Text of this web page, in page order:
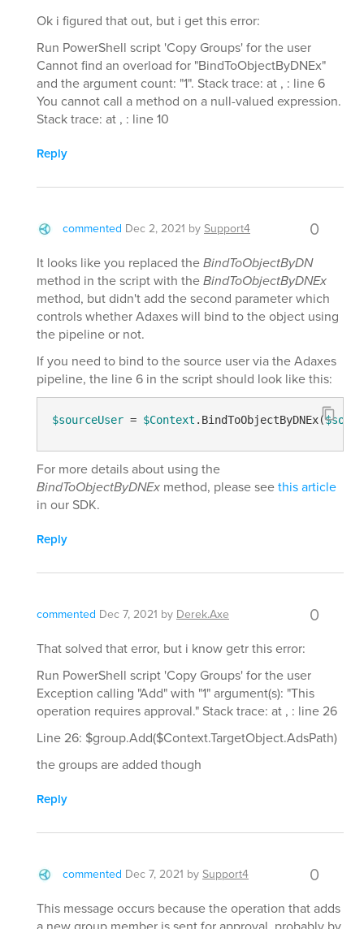
Ok i figured that out, but i get this error:
Run PowerShell script 'Copy Groups' for the user
Cannot find an overload for "BindToObjectByDNEx"
and the argument count: "1". Stack trace: at , : line 6
You cannot call a method on a null-valued expression.
Stack trace: at , : line 10
Reply
commented Dec 2, 2021 bySupport4 0
It looks like you replaced theBindToObjectByDN
method in the script with theBindToObjectByDNEx
method, but didn't add the second parameter which
controls whether Adaxes will bind to the object using
the pipeline or not.
If you need to bind to the source user via the Adaxes
pipeline, the line 6 in the script should look like this:
$sourceUser = $Context .BindToObjectByDNEx(
For more details about using the
BindToObjectByDNEx method, please seethis article
in our SDK.
Reply
commented Dec 7, 2021 by Derek.Axe 0
That solved that error, but i know getr this error:
Run PowerShell script 'Copy Groups' for the user
Exception calling "Add" with "1" argument(s): "This
operation requires approval." Stack trace: at , : line 26
Line 26: $group.Add($Context.TargetObject.AdsPath)
the groups are added though
Reply
commented Dec 7, 2021 bySupport4 0
This message occurs because the operation that adds